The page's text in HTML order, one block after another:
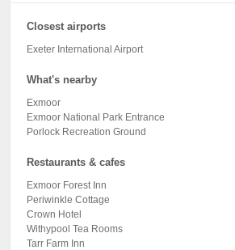
Closest airports
Exeter International Airport
What's nearby
Exmoor
Exmoor National Park Entrance
Porlock Recreation Ground
Restaurants & cafes
Exmoor Forest Inn
Periwinkle Cottage
Crown Hotel
Withypool Tea Rooms
Tarr Farm Inn